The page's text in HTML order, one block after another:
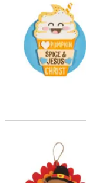
8" x 6 3/4" Warm